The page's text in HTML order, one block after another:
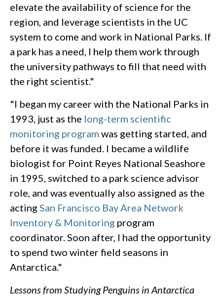
elevate the availability of science for the
region, and leverage scientists in the UC
system to come and work in National Parks. If
a park has a need, I help them work through
the university pathways to fill that need with
the right scientist."
"I began my career with the National Parks in
1993, just as the long-term scientific
monitoring program was getting started, and
before it was funded. I became a wildlife
biologist for Point Reyes National Seashore
in 1995, switched to a park science advisor
role, and was eventually also assigned as the
acting San Francisco Bay Area Network
Inventory & Monitoring program
coordinator. Soon after, I had the opportunity
to spend two winter field seasons in
Antarctica."
Lessons from Studying Penguins in Antarctica